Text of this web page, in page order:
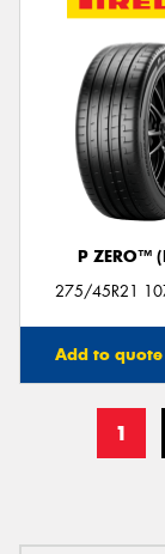
P ZERO™
275/45R21
Add to quote
1